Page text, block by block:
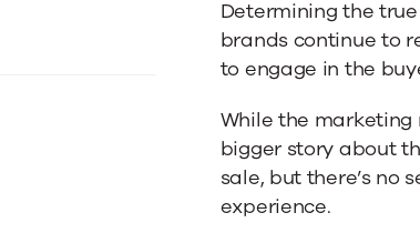
Marketing
Determining the
brands continue to
to engage in the
While the marketing
bigger story about
sale, but there’s no
experience.